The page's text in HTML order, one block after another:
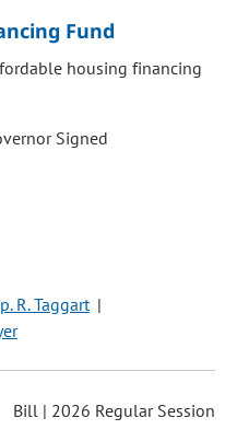
Fund
housing financing
Signed
R. Taggart
Bill | 2026 Regular Session